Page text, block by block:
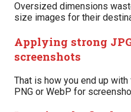
Oversized dimensions
size images for their
Applying strong
screenshots
That is how you end up
PNG or WebP for